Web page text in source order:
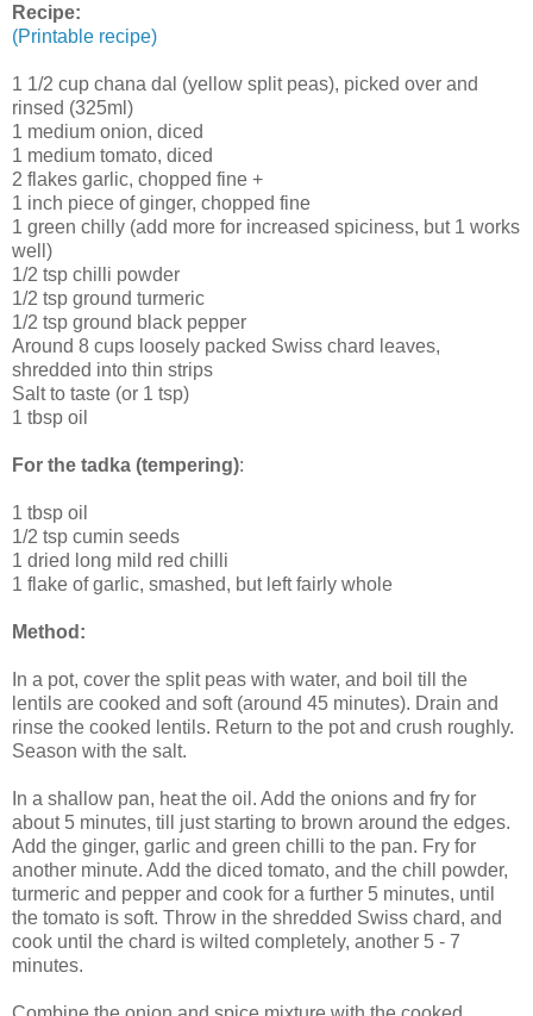
Recipe:
(Printable recipe)
1 1/2 cup chana dal (yellow split peas), picked over and
rinsed (325ml)
1 medium onion, diced
1 medium tomato, diced
2 flakes garlic, chopped fine +
1 inch piece of ginger, chopped fine
1 green chilly (add more for increased spiciness, but 1 works
well)
1/2 tsp chilli powder
1/2 tsp ground turmeric
1/2 tsp ground black pepper
Around 8 cups loosely packed Swiss chard leaves,
shredded into thin strips
Salt to taste (or 1 tsp)
1 tbsp oil
For the tadka (tempering):
1 tbsp oil
1/2 tsp cumin seeds
1 dried long mild red chilli
1 flake of garlic, smashed, but left fairly whole
Method:
In a pot, cover the split peas with water, and boil till the
lentils are cooked and soft (around 45 minutes). Drain and
rinse the cooked lentils. Return to the pot and crush roughly.
Season with the salt.
In a shallow pan, heat the oil. Add the onions and fry for
about 5 minutes, till just starting to brown around the edges.
Add the ginger, garlic and green chilli to the pan. Fry for
another minute. Add the diced tomato, and the chill powder,
turmeric and pepper and cook for a further 5 minutes, until
the tomato is soft. Throw in the shredded Swiss chard, and
cook until the chard is wilted completely, another 5 - 7
minutes.